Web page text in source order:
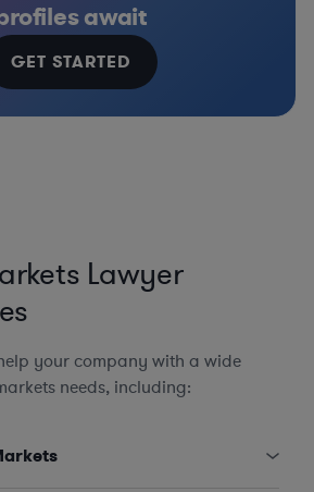
await
GET STARTED
Lawyer
your company with a wide
needs, including: